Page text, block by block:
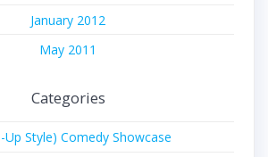
January 2012
May 2011
Categories
Up Style) Comedy Showcase